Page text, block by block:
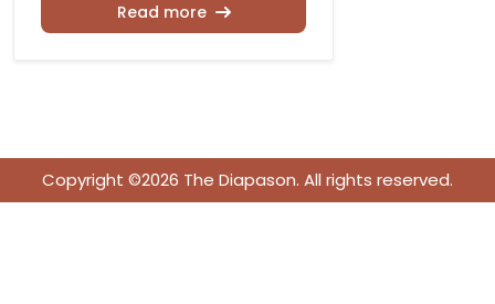
Read more
Copyright ©2026 The Diapason. All rights reserved.